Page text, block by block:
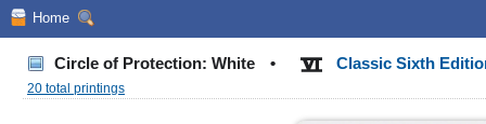
Home
Circle of Protection: White • Classic Sixth
20 total printings